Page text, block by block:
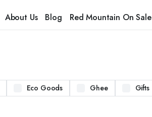
About Us Blog Red Mountain On Sale
Eco Goods Ghee Gifts